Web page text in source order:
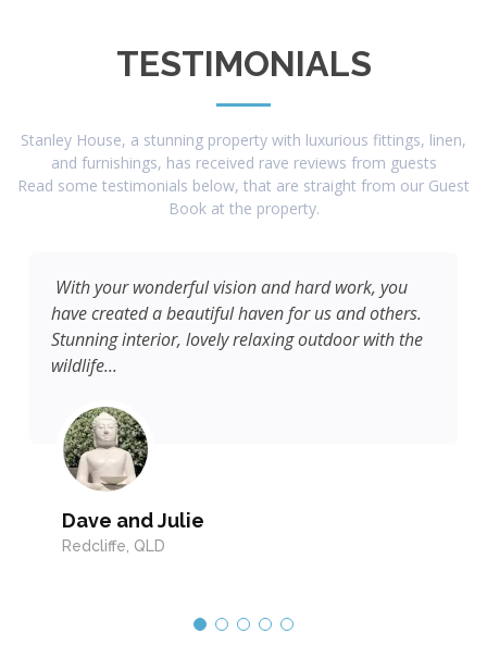
TESTIMONIALS
Stanley House, a stunning property with luxurious fittings, linen,
and furnishings, has received rave reviews from guests
Read some testimonials below, that are straight from our Guest
Book at the property.
Beautiful cottage inside and out. Thank you for a
lovely stay.
Ian & Jean